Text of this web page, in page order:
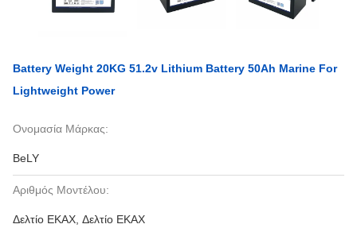
Battery Weight 20KG 51.2v Lithium Battery 50Ah Marine For
Lightweight Power
Ονομασία Μάρκας:
BeLY
Αριθμός Μοντέλου:
Δελτίο ΕΚΑΧ, Δελτίο ΕΚΑΧ